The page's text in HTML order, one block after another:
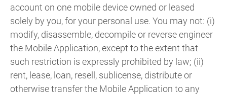
account on one mobile device owned or leased
solely by you, for your personal use. You may not: (i)
modify, disassemble, decompile or reverse engineer
the Mobile Application, except to the extent that
such restriction is expressly prohibited by law; (ii)
rent, lease, loan, resell, sublicense, distribute or
otherwise transfer the Mobile Application to any